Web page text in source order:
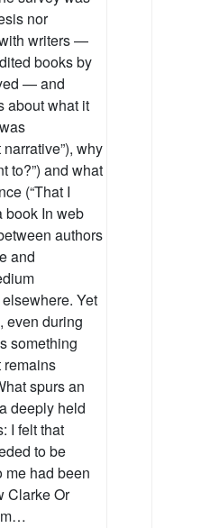
nor
writers —
books by
— and
about what it
why
to?”) and what
(“That I
book In web
authors
and
Yet
even during
something
remains
spurs an
deeply held
I felt that
to be
me had been
Clarke Or